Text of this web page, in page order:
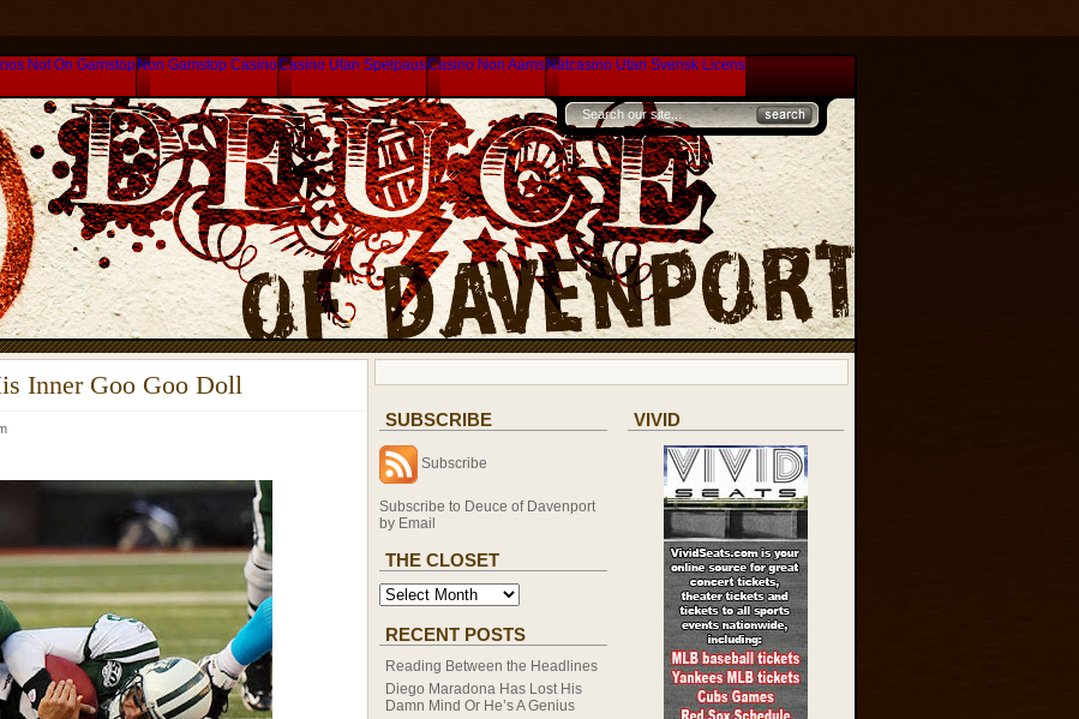
Not On Gamstop Non Gamstop CasinoCasino Utan SpelpausCasino Non Aams Nätcasino Utan Svensk Licens
Inner Goo Goo Doll
SUBSCRIBE
Subscribe
Subscribe to Deuce of Davenport
by Email
THE CLOSET
RECENT POSTS
Reading Between the Headlines
Diego Maradona Has Lost His
Damn Mind Or He’s A Genius
VIVID